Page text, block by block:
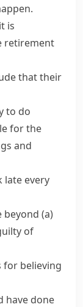
is
retirement
that their
to do
for the
and
late every
beyond (a)
of
for believing
have done